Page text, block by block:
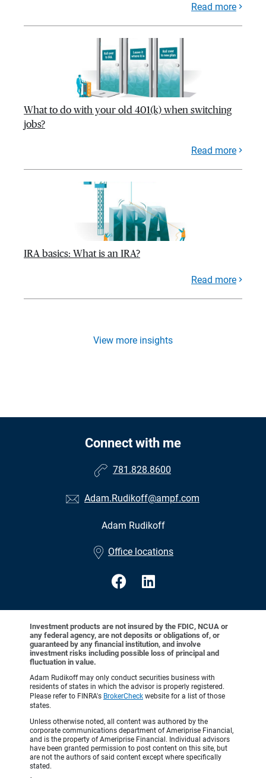
Read more
What to do with your old 401(k) when switching
jobs?
Read more
IRA basics: What is an IRA?
Read more
View more insights
Connect with me
781.828.8600
Adam.Rudikoff@ampf.com
Adam Rudikoff
Office locations
Investment products are not insured by the FDIC, NCUA or
any federal agency, are not deposits or obligations of, or
guaranteed by any financial institution, and involve
investment risks including possible loss of principal and
fluctuation in value.
Adam Rudikoff may only conduct securities business with
residents of states in which the advisor is properly registered.
Please refer to FINRA's BrokerCheck website for a list of those
states.
Unless otherwise noted, all content was authored by the
corporate communications department of Ameriprise Financial,
and is the property of Ameriprise Financial. Individual advisors
have been granted permission to post content on this site, but
are not the authors of said content except where specifically
stated.